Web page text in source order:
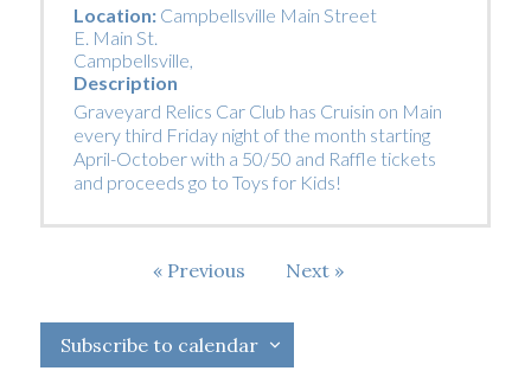
Location: Campbellsville Main Street
E. Main St.
Campbellsville,
Description
Graveyard Relics Car Club has Cruisin on Main
every third Friday night of the month starting
April-October with a 50/50 and Raffle tickets
and proceeds go to Toys for Kids!
Previous
Next Events
Subscribe to calendar